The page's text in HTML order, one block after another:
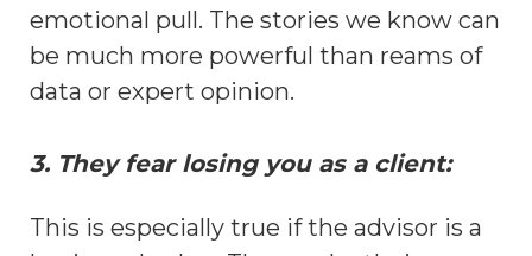
emotional pull. The stories we know can
be much more powerful than reams of
data or expert opinion.
3. They fear losing you as a client:
This is especially true if the advisor is a